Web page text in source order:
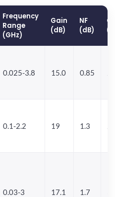
Frequency
Range
(GHz)
Gain
(dB)
NF
(dB)
0.025-3.8 15.0 0.85
0.1-2.2 19 1.3
0.03-3 17.1 1.7